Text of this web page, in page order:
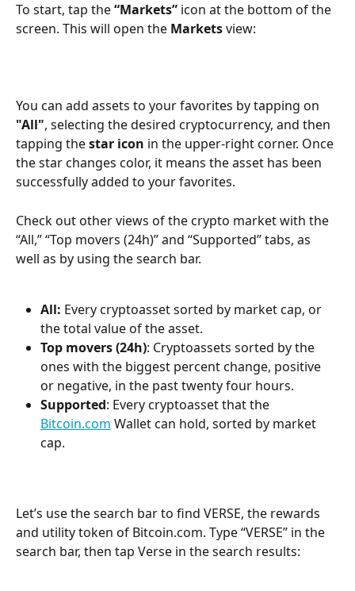
To start, tap the “Markets” icon at the bottom of the
screen. This will open the Markets view:
You can add assets to your favorites by tapping on
"All", selecting the desired cryptocurrency, and then
tapping the star icon in the upper-right corner. Once
the star changes color, it means the asset has been
successfully added to your favorites.
Check out other views of the crypto market with the
“All,” “Top movers (24h)” and “Supported” tabs, as
well as by using the search bar.
All: Every cryptoasset sorted by market cap, or
the total value of the asset.
Top movers (24h): Cryptoassets sorted by the
ones with the biggest percent change, positive
or negative, in the past twenty four hours.
Supported: Every cryptoasset that the
Bitcoin.com Wallet can hold, sorted by market
cap.
Let’s use the search bar to find VERSE, the rewards
and utility token of Bitcoin.com. Type “VERSE” in the
search bar, then tap Verse in the search results: